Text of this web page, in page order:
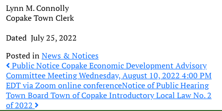
Lynn M. Connolly
Copake Town Clerk
Dated July 25, 2022
Posted inNews & Notices
Post
navigation
Public Notice Copake Economic Development Advisory
Committee Meeting Wednesday, August 10, 2022 4:00 PM
EDT via Zoom online conferenceNotice of Public Hearing
Town Board Town of Copake Introductory Local Law No. 2
of 2022